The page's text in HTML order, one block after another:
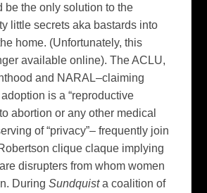
be the only solution to the
little secrets aka bastards into
home. (Unfortunately, this
available online). The ACLU,
and NARAL–claiming
is a “reproductive
abortion or any other medical
of “privacy”– frequently join
clique claque implying
disrupters from whom women
DuringSundquista coalition of